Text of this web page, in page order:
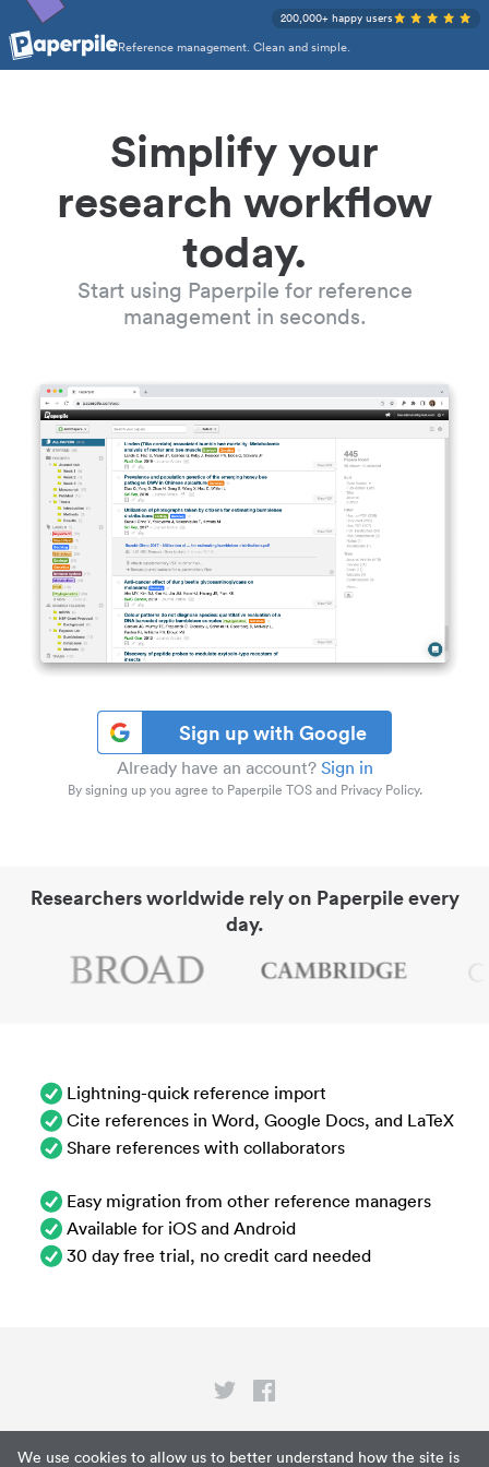
We use cookies to allow us to better understand how the site is
Reference management. Clean and simple.
200,000+ happy users
Simplify your
research workflow
today.
Start using Paperpile for reference
management in seconds.
Sign up with Google
Already have an account? Sign in
By signing up you agree to Paperpile TOS and Privacy Policy.
Researchers worldwide rely on Paperpile every
day.
Lightning-quick reference import
Cite references in Word, Google Docs, and LaTeX
Share references with collaborators
Easy migration from other reference managers
Available for iOS and Android
30 day free trial, no credit card needed
Privacy